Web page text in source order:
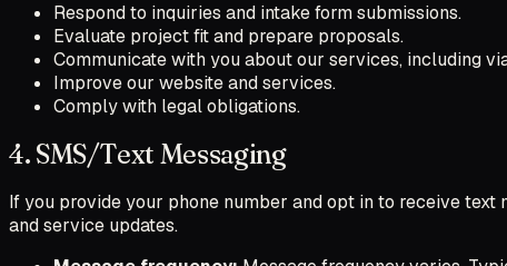
Respond to inquiries and intake form submissions.
Evaluate project fit and prepare proposals.
Communicate with you about our services, including
Improve our website and services.
Comply with legal obligations.
4. SMS/Text Messaging
If you provide your phone number and opt in to receive
and service updates.